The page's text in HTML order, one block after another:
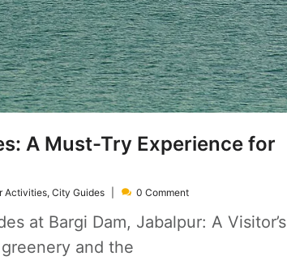
A Must-Try Experience for
Activities, City Guides 0 Comment
at Bargi Dam, Jabalpur: A Visitor’s
and the